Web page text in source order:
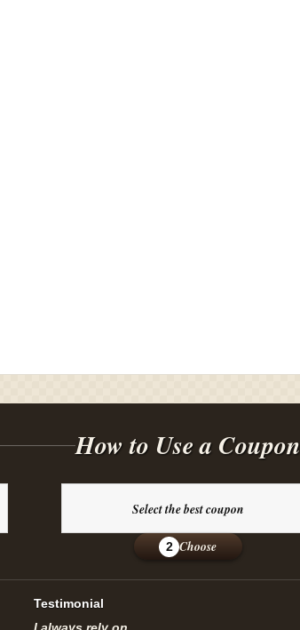
How to Use a Coupon
Select the best coupon
2 Choose
Testimonial